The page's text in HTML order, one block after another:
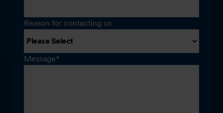
Reason for contacting us
Message*